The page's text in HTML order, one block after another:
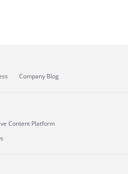
Company Blog
Content Platform